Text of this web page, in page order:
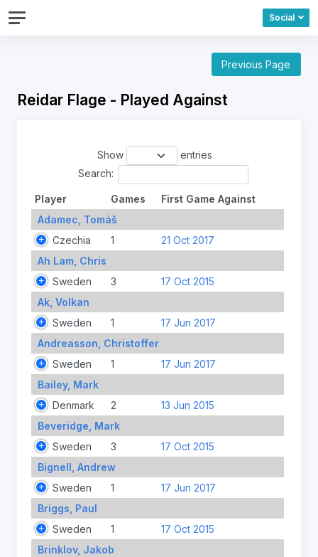
Social
Previous Page
Reidar Flage - Played Against
Show
entries
Search:
Player Games
First Game Against
Adamec, Tomáš
Czechia
1
21 Oct 2017
Ah Lam, Chris
Sweden
3
17 Oct 2015
Ak, Volkan
Sweden
1
17 Jun 2017
Andreasson, Christoffer
Sweden
1
17 Jun 2017
Bailey, Mark
Denmark
2
13 Jun 2015
Beveridge, Mark
Sweden
3
17 Oct 2015
Bignell, Andrew
Sweden
1
17 Jun 2017
Briggs, Paul
Sweden
1
17 Oct 2015
Brinklov, Jakob